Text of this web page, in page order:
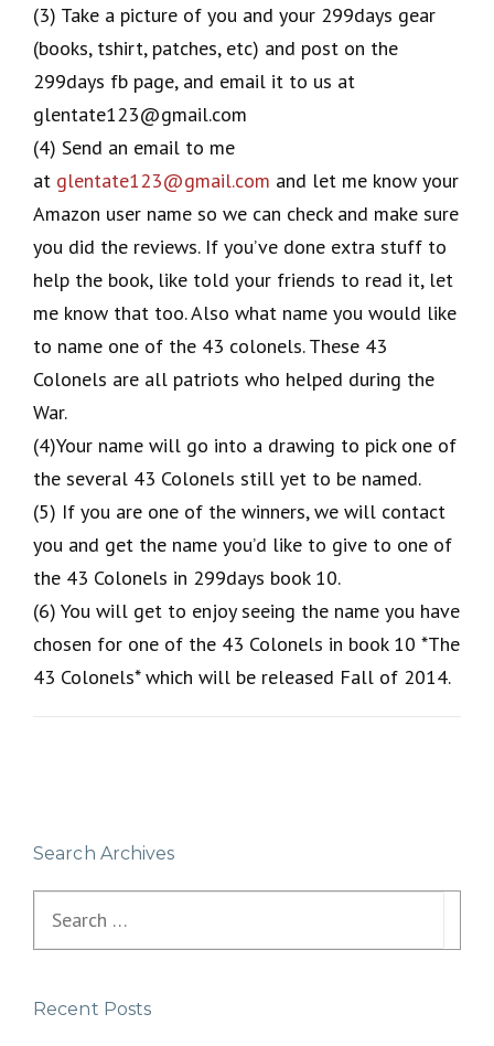
(3) Take a picture of you and your 299days gear
(books, tshirt, patches, etc) and post on the
299days fb page, and email it to us at
glentate123@gmail.com
(4) Send an email to me
at glentate123@gmail.com and let me know your
Amazon user name so we can check and make sure
you did the reviews. If you’ve done extra stuff to
help the book, like told your friends to read it, let
me know that too. Also what name you would like
to name one of the 43 colonels. These 43
Colonels are all patriots who helped during the
War.
(4)Your name will go into a drawing to pick one of
the several 43 Colonels still yet to be named.
(5) If you are one of the winners, we will contact
you and get the name you’d like to give to one of
the 43 Colonels in 299days book 10.
(6) You will get to enjoy seeing the name you have
chosen for one of the 43 Colonels in book 10 *The
43 Colonels* which will be released Fall of 2014.
Search Archives
Recent Posts